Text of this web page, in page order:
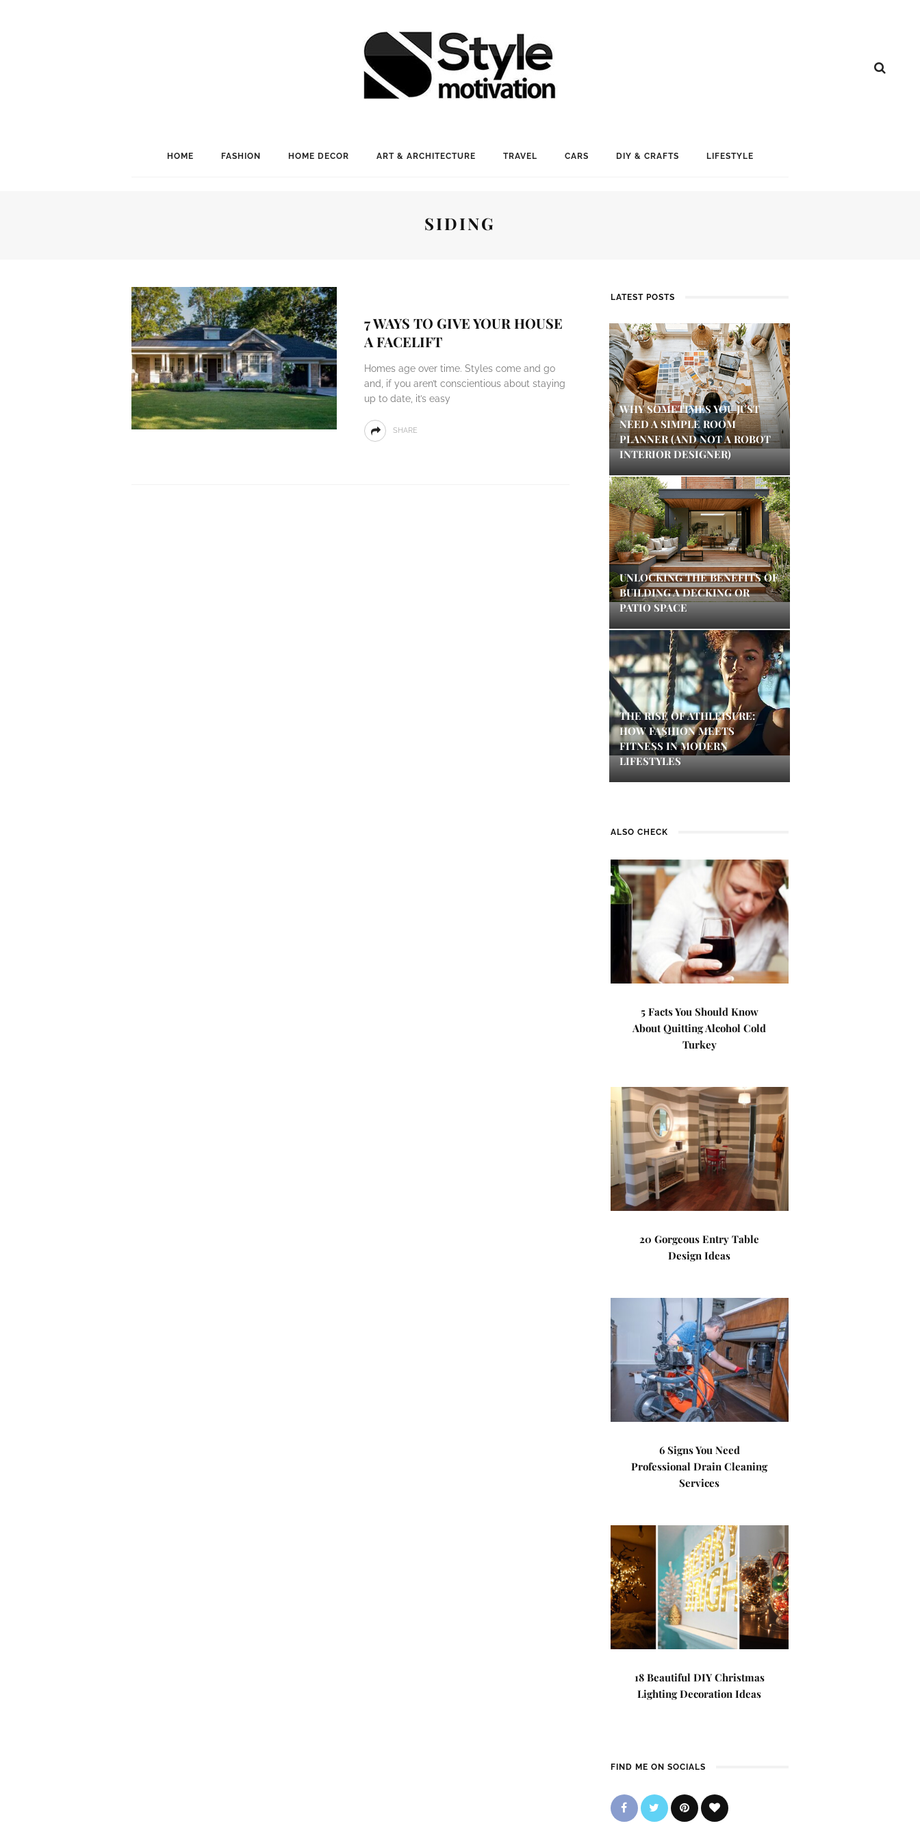
HOME FASHION HOME DECOR ART & ARCHITECTURE TRAVEL CARS DIY & CRAFTS LIFESTYLE
SIDING
7 WAYS TO GIVE YOUR HOUSE
A FACELIFT
Homes age over time. Styles come and go
and, if you aren’t conscientious about staying
up to date, it’s easy
SHARE
LATEST POSTS
WHY SOMETIMES YOU JUST
NEED A SIMPLE ROOM
PLANNER (AND NOT A ROBOT
INTERIOR DESIGNER)
UNLOCKING THE BENEFITS OF
BUILDING A DECKING OR
PATIO SPACE
THE RISE OF ATHLEISURE:
HOW FASHION MEETS
FITNESS IN MODERN
LIFESTYLES
ALSO CHECK
5 Facts You Should Know
About Quitting Alcohol Cold
Turkey
20 Gorgeous Entry Table
Design Ideas
6 Signs You Need
Professional Drain Cleaning
Services
18 Beautiful DIY Christmas
Lighting Decoration Ideas
FIND ME ON SOCIALS